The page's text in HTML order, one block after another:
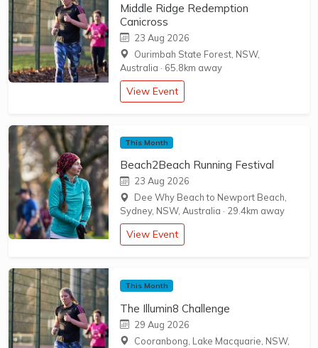
Middle Ridge Redemption
Canicross
23 Aug 2026
Ourimbah State Forest, NSW,
Australia · 65.8km away
View Event
This Month
Beach2Beach Running Festival
23 Aug 2026
Dee Why Beach to Newport Beach,
Sydney, NSW, Australia · 29.4km away
View Event
This Month
The Illumin8 Challenge
29 Aug 2026
Cooranbong, Lake Macquarie, NSW,